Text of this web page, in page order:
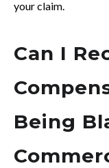
your claim.
Can I
Being